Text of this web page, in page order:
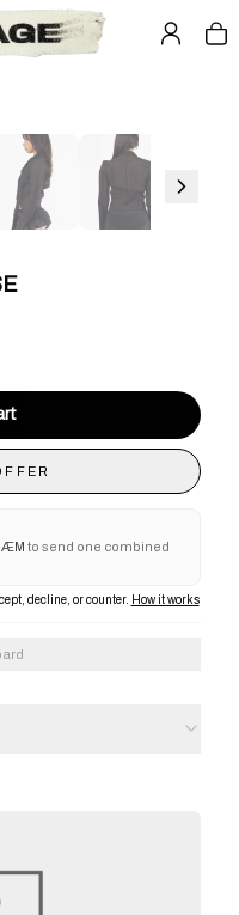
to send one combined
decline, or counter. How it works